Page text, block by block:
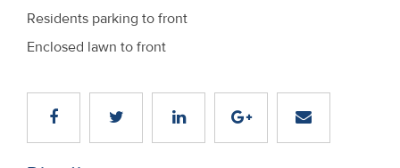
Residents parking to front
Enclosed lawn to front